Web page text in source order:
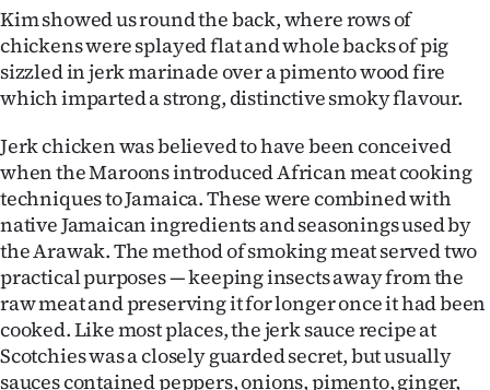
Kim showed us round the back, where rows of
chickens were splayed flat and whole backs of pig
sizzled in jerk marinade over a pimento wood fire
which imparted a strong, distinctive smoky flavour.
Jerk chicken was believed to have been conceived
when the Maroons introduced African meat cooking
techniques to Jamaica. These were combined with
native Jamaican ingredients and seasonings used by
the Arawak. The method of smoking meat served two
practical purposes — keeping insects away from the
raw meat and preserving it for longer once it had been
cooked. Like most places, the jerk sauce recipe at
Scotchies was a closely guarded secret, but usually
sauces contained peppers, onions, pimento, ginger,